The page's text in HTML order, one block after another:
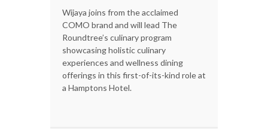
Wijaya joins from the acclaimed
COMO brand and will lead The
Roundtree’s culinary program
showcasing holistic culinary
experiences and wellness dining
offerings in this first-of-its-kind role at
a Hamptons Hotel.